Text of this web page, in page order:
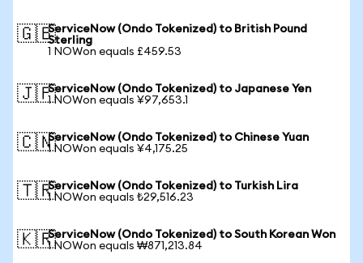
🇬🇧ServiceNow (Ondo Tokenized) to British Pound
Sterling
1 NOWon equals £459.53
🇯🇵ServiceNow (Ondo Tokenized) to Japanese Yen
1 NOWon equals ¥97,653.1
🇨🇳ServiceNow (Ondo Tokenized) to Chinese Yuan
1 NOWon equals ¥4,175.25
🇹🇷ServiceNow (Ondo Tokenized) to Turkish Lira
1 NOWon equals ₺29,516.23
🇰🇷ServiceNow (Ondo Tokenized) to South Korean Won
1 NOWon equals ₩871,213.84